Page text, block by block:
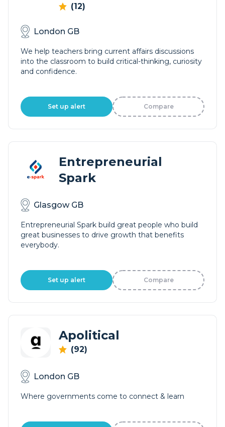
(12)
London GB
We help teachers bring current affairs discussions
into the classroom to build critical-thinking, curiosity
and confidence.
Set up alert Compare
Entrepreneurial
Spark
Glasgow GB
Entrepreneurial Spark build great people who build
great businesses to drive growth that benefits
everybody.
Set up alert Compare
Apolitical
(92)
London GB
Where governments come to connect & learn